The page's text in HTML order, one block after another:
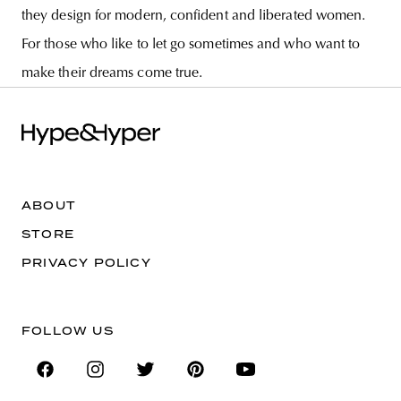
they design for modern, confident and liberated women.
For those who like to let go sometimes and who want to
make their dreams come true.
ABOUT
STORE
PRIVACY POLICY
FOLLOW US